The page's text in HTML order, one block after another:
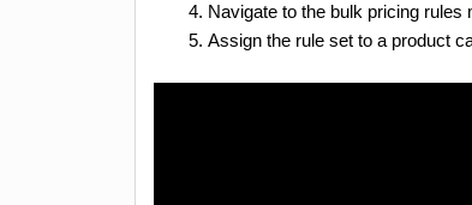
Navigate to the bulk pricing
Assign the rule set to a product